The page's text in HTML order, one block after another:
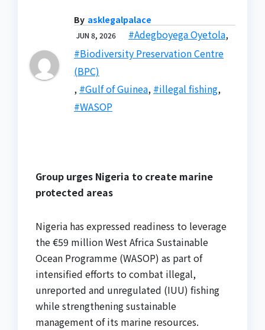
By asklegalpalace
JUN 8, 2026 #Adegboyega Oyetola,
#Biodiversity Preservation Centre
(BPC)
, #Gulf of Guinea, #illegal fishing,
#WASOP
Group urges Nigeria to create marine
protected areas
Nigeria has expressed readiness to leverage
the €59 million West Africa Sustainable
Ocean Programme (WASOP) as part of
intensified efforts to combat illegal,
unreported and unregulated (IUU) fishing
while strengthening sustainable
management of its marine resources.